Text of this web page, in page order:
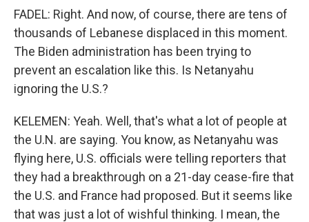
FADEL: Right. And now, of course, there are tens of
thousands of Lebanese displaced in this moment.
The Biden administration has been trying to
prevent an escalation like this. Is Netanyahu
ignoring the U.S.?
KELEMEN: Yeah. Well, that's what a lot of people at
the U.N. are saying. You know, as Netanyahu was
flying here, U.S. officials were telling reporters that
they had a breakthrough on a 21-day cease-fire that
the U.S. and France had proposed. But it seems like
that was just a lot of wishful thinking. I mean, the